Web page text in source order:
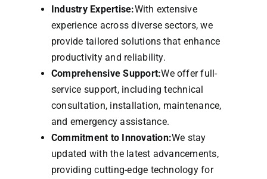
Industry Expertise:With extensive
experience across diverse sectors, we
provide tailored solutions that enhance
productivity and reliability.
Comprehensive Support:We offer full-
service support, including technical
consultation, installation, maintenance,
and emergency assistance.
Commitment to Innovation:We stay
updated with the latest advancements,
providing cutting-edge technology for